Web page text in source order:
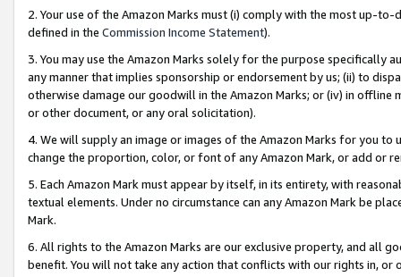
2. Your use of the Amazon Marks must (i) comply with the most up-
defined in the Commission Income Statement).
3. You may use the Amazon Marks solely for the purpose specifically
any manner that implies sponsorship or endorsement by us; (ii) to
otherwise damage our goodwill in the Amazon Marks; or (iv) in offline
or other document, or any oral solicitation).
4. We will supply an image or images of the Amazon Marks for you to
change the proportion, color, or font of any Amazon Mark, or add or
5. Each Amazon Mark must appear by itself, in its entirety, with
textual elements. Under no circumstance can any Amazon Mark be
Mark.
6. All rights to the Amazon Marks are our exclusive property, and all
benefit. You will not take any action that conflicts with our rights in, or